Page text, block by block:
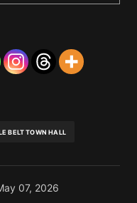
BELT TOWN HALL
07, 2026